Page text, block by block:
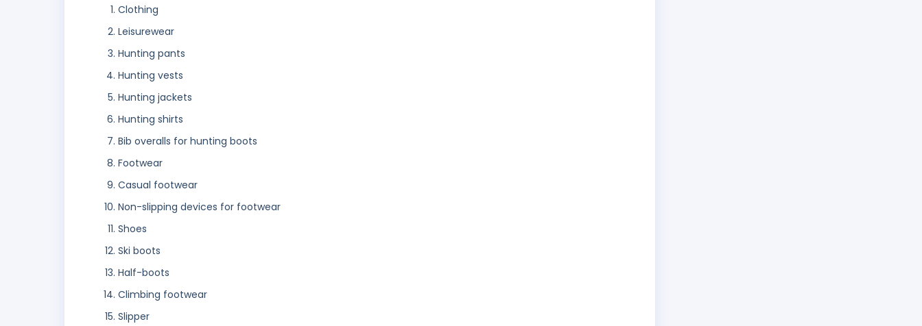
Clothing
Leisurewear
Hunting pants
Hunting vests
Hunting jackets
Hunting shirts
Bib overalls for hunting boots
Footwear
Casual footwear
Non-slipping devices for footwear
Shoes
Ski boots
Half-boots
Climbing footwear
Slipper